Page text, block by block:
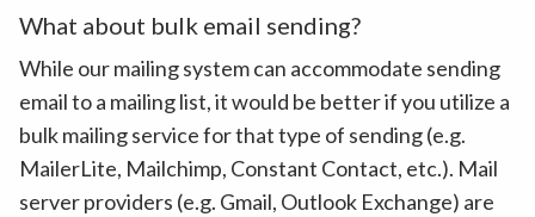
What about bulk email sending?
While our mailing system can accommodate sending
email to a mailing list, it would be better if you utilize a
bulk mailing service for that type of sending (e.g.
MailerLite, Mailchimp, Constant Contact, etc.). Mail
server providers (e.g. Gmail, Outlook Exchange) are